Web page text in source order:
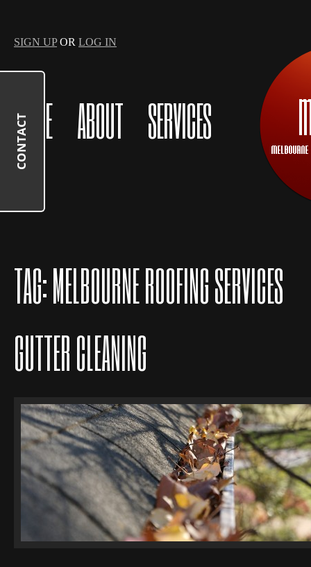
SIGN UPOR LOG IN
HOME ABOUT SERVICES
TAG:MELBOURNE ROOFING SERVICES
GUTTER CLEANING
CONTACT